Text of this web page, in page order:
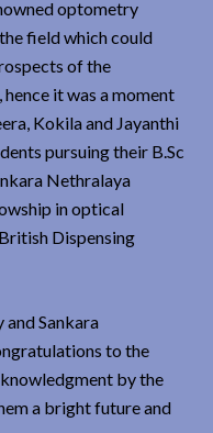
optometry
field which could
of the
it was a moment
Kokila and Jayanthi
pursuing their B.Sc
Nethralaya
in optical
Dispensing
and Sankara
to the
by the
a bright future and